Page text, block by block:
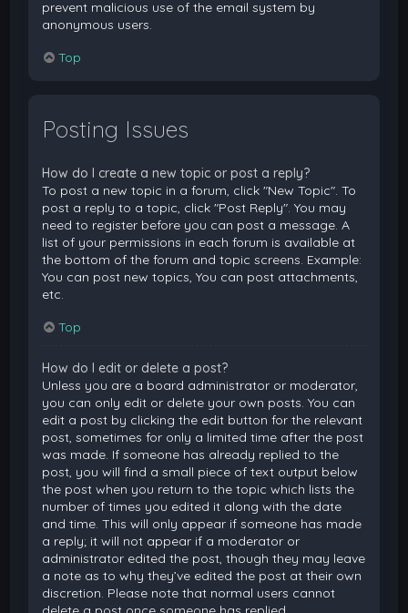
prevent malicious use of the email system by
anonymous users.
Top
Posting Issues
How do I create a new topic or post a reply?
To post a new topic in a forum, click "New Topic". To
post a reply to a topic, click "Post Reply". You may
need to register before you can post a message. A
list of your permissions in each forum is available at
the bottom of the forum and topic screens. Example:
You can post new topics, You can post attachments,
etc.
Top
How do I edit or delete a post?
Unless you are a board administrator or moderator,
you can only edit or delete your own posts. You can
edit a post by clicking the edit button for the relevant
post, sometimes for only a limited time after the post
was made. If someone has already replied to the
post, you will find a small piece of text output below
the post when you return to the topic which lists the
number of times you edited it along with the date
and time. This will only appear if someone has made
a reply; it will not appear if a moderator or
administrator edited the post, though they may leave
a note as to why they’ve edited the post at their own
discretion. Please note that normal users cannot